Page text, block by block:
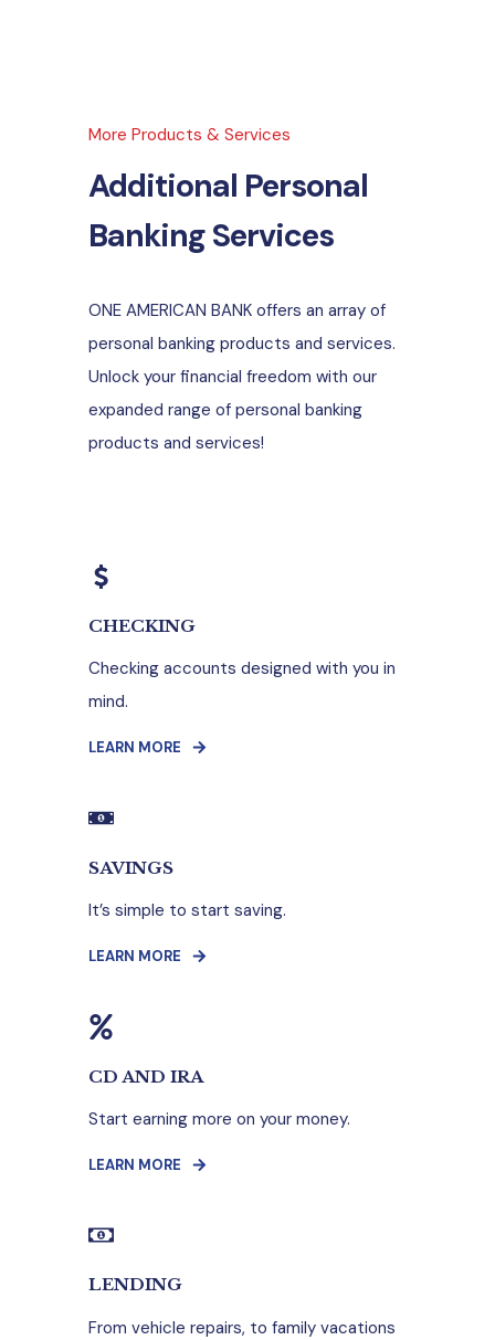
More Products & Services
Additional Personal
Banking Services
ONE AMERICAN BANK offers an array of
personal banking products and services.
Unlock your financial freedom with our
expanded range of personal banking
products and services!
CHECKING
Checking accounts designed with you in
mind.
LEARN MORE
SAVINGS
It’s simple to start saving.
LEARN MORE
CD AND IRA
Start earning more on your money.
LEARN MORE
LENDING
From vehicle repairs, to family vacations